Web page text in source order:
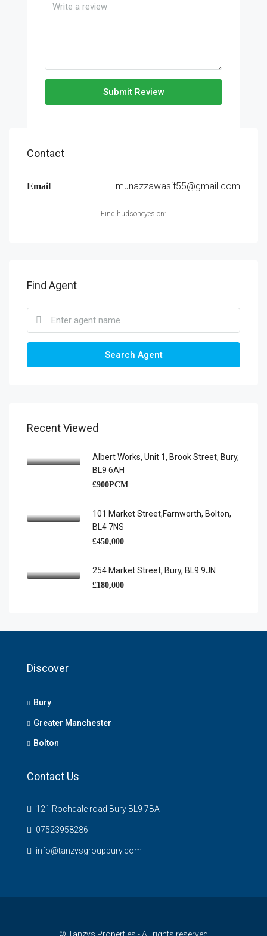
Submit Review
Contact
Email munazzawasif55@gmail.com
Find hudsoneyes on:
Find Agent
Search Agent
Recent Viewed
Albert Works, Unit 1, Brook Street, Bury,
BL9 6AH
£900PCM
101 Market Street,Farnworth, Bolton,
BL4 7NS
£450,000
254 Market Street, Bury, BL9 9JN
£180,000
Discover
Bury
Greater Manchester
Bolton
Contact Us
121 Rochdale road Bury BL9 7BA
07523958286
info@tanzysgroupbury.com